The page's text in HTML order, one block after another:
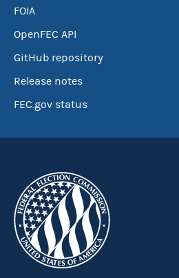
FOIA
OpenFEC API
GitHub repository
Release notes
FEC.gov status